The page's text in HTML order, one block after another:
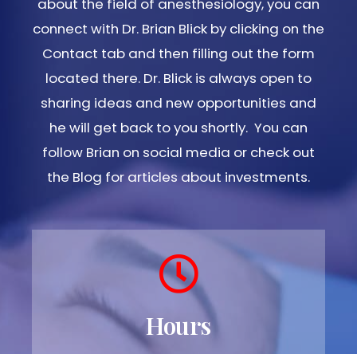
connect with Dr. Brian Blick by clicking on the
Contact tab and then filling out the form
located there. Dr. Blick is always open to
sharing ideas and new opportunities and
he will get back to you shortly. You can
follow Brian on social media or check out
the Blog for articles about investments.
Hours